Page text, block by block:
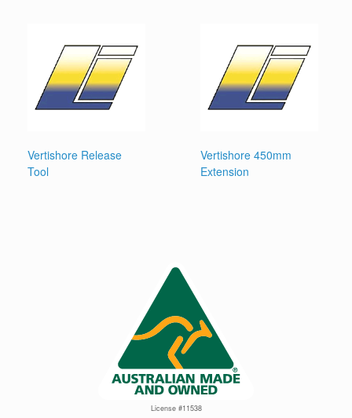
Vertishore Release
Tool
Vertishore 450mm
Extension
License #11538